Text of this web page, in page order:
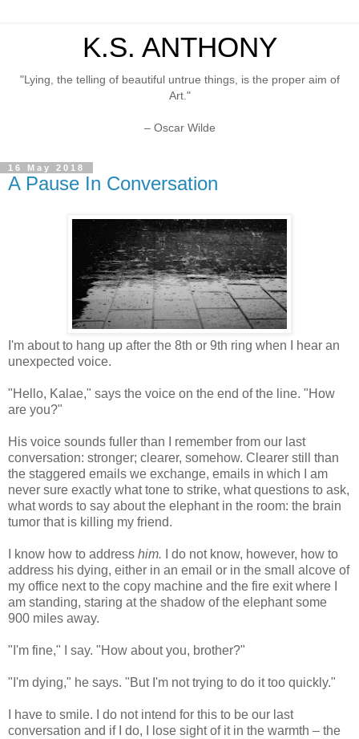
K.S. ANTHONY
"Lying, the telling of beautiful untrue things, is the proper aim of
Art."
– Oscar Wilde
16 May 2018
A Pause In Conversation
I'm about to hang up after the 8th or 9th ring when I hear an
unexpected voice.
"Hello, Kalae," says the voice on the end of the line. "How
are you?"
His voice sounds fuller than I remember from our last
conversation: stronger; clearer, somehow. Clearer still than
the staggered emails we exchange, emails in which I am
never sure exactly what tone to strike, what questions to ask,
what words to say about the elephant in the room: the brain
tumor that is killing my friend.
I know how to address him.
I do not know, however, how to
address his dying, either in an email or in the small alcove of
my office next to the copy machine and the fire exit where I
am standing, staring at the shadow of the elephant some
900 miles away.
"I'm fine," I say. "How about you, brother?"
"I'm dying," he says. "But I'm not trying to do it too quickly."
I have to smile. I do not intend for this to be our last
conversation and if I do, I lose sight of it in the warmth – the